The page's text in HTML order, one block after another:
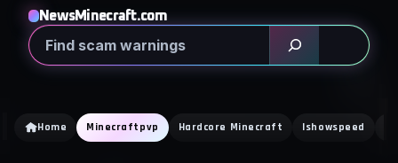
content
NewsMinecraft.com
Search
Home Minecraftpvp Hardcore Minecraft Ishowspeed